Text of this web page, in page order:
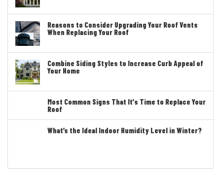
Reasons to Consider Upgrading Your Roof Vents
When Replacing Your Roof
Combine Siding Styles to Increase Curb Appeal of
Your Home
Most Common Signs That It's Time to Replace Your
Roof
What’s the Ideal Indoor Humidity Level in Winter?